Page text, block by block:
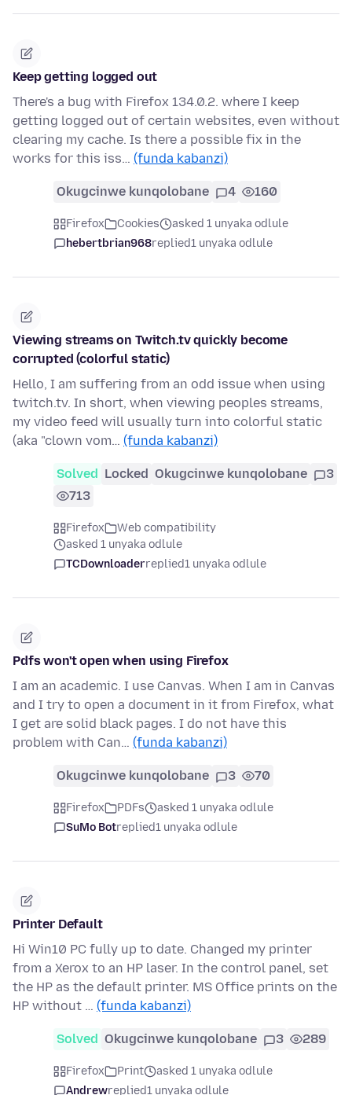
Keep getting logged out
There's a bug with Firefox 134.0.2. where I keep
getting logged out of certain websites, even without
clearing my cache. Is there a possible fix in the
works for this iss… (funda kabanzi)
Okugcinwe kunqolobane 4 160
Firefox Cookies
asked 1 unyaka odlule
hebertbrian968replied1 unyaka odlule
Viewing streams on Twitch.tv quickly become
corrupted (colorful static)
Hello, I am suffering from an odd issue when using
twitch.tv. In short, when viewing peoples streams,
my video feed will usually turn into colorful static
(aka "clown vom… (funda kabanzi)
Solved Locked Okugcinwe kunqolobane
3
713
Firefox
Web compatibility
asked 1 unyaka odlule
TCDownloaderreplied1 unyaka odlule
Pdfs won't open when using Firefox
I am an academic. I use Canvas. When I am in Canvas
and I try to open a document in it from Firefox, what
I get are solid black pages. I do not have this
problem with Can… (funda kabanzi)
Okugcinwe kunqolobane 3 70
Firefox PDFs
asked 1 unyaka odlule
SuMo Botreplied1 unyaka odlule
Printer Default
Hi Win10 PC fully up to date. Changed my printer
from a Xerox to an HP laser. In the control panel, set
the HP as the default printer. MS Office prints on the
HP without … (funda kabanzi)
Solved Okugcinwe kunqolobane 3 289
Firefox Print
asked 1 unyaka odlule
Andrewreplied1 unyaka odlule